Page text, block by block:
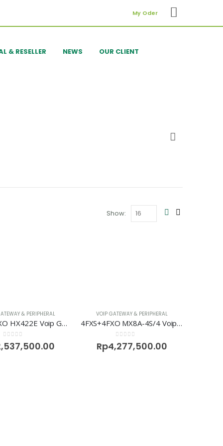
My Oder
& RESELLER NEWS OUR CLIENT
Show:
& PERIPHERAL
2FXS+2FXO HX422E Voip Gateway Newrock
0out of 5
VOIP GATEWAY & PERIPHERAL
4FXS+4FXO MX8A-4S/4 Voip Gateway Newrock
0out of 5
Rp4,277,500.00